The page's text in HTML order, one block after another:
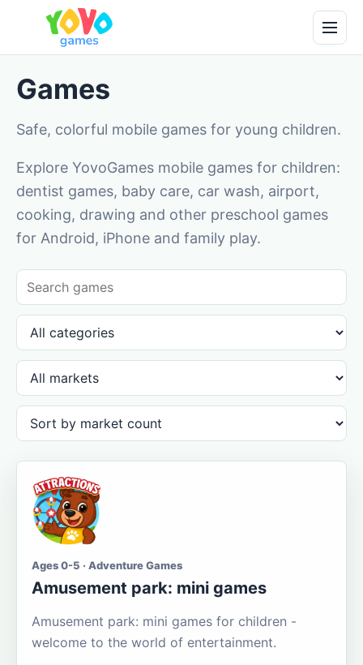
Games
Safe, colorful mobile games for young children.
Explore YovoGames mobile games for children:
dentist games, baby care, car wash, airport,
cooking, drawing and other preschool games
for Android, iPhone and family play.
Ages 0-5 · Adventure Games
Amusement park: mini games
Amusement park: mini games for children -
welcome to the world of entertainment.